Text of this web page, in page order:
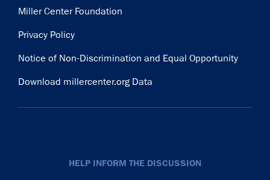
Miller Center Foundation
Privacy Policy
Notice of Non-Discrimination and Equal Opportunity
Download millercenter.org Data
HELP INFORM THE DISCUSSION